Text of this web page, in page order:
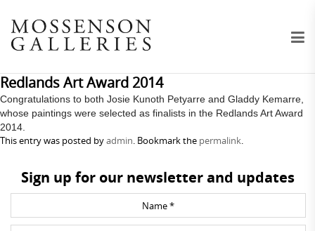
Redlands Art Award 2014
Congratulations to both Josie Kunoth Petyarre and Gladdy Kemarre,
whose paintings were selected as finalists in the Redlands Art Award
2014.
This entry was posted byadmin. Bookmark the permalink.
Sign up for our newsletter and updates